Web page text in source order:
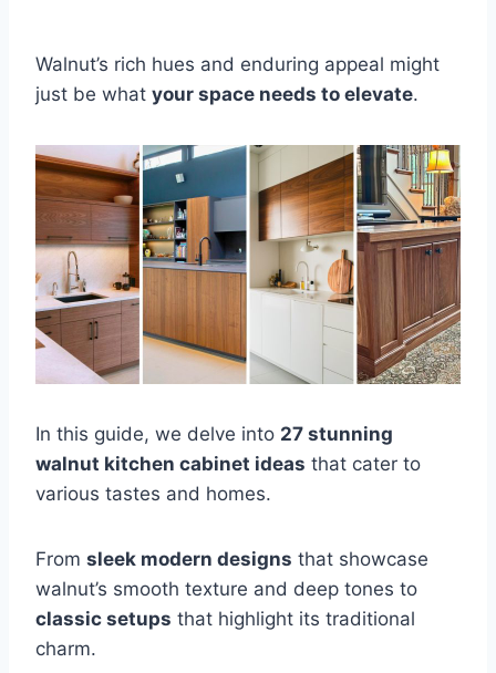
Walnut’s rich hues and enduring appeal might
just be what your space needs to elevate.
In this guide, we delve into 27 stunning
walnut kitchen cabinet ideas that cater to
various tastes and homes.
From sleek modern designs that showcase
walnut’s smooth texture and deep tones to
classic setups that highlight its traditional
charm.